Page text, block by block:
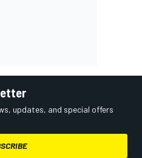
updates, and special offers